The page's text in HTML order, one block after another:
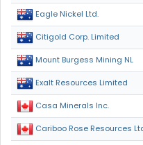
Eagle Nickel Ltd.
Citigold Corp. Limited
Mount Burgess Mining NL
Exalt Resources Limited
Casa Minerals Inc.
Cariboo Rose Resources